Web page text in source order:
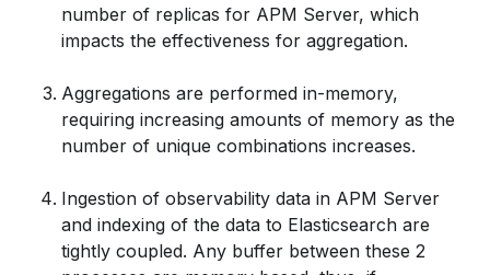
number of replicas for APM Server, which
impacts the effectiveness for aggregation.
Aggregations are performed in-memory,
requiring increasing amounts of memory as the
number of unique combinations increases.
Ingestion of observability data in APM Server
and indexing of the data to Elasticsearch are
tightly coupled. Any buffer between these 2